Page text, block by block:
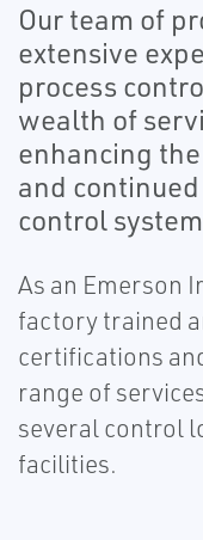
Our team of
extensive
process
wealth of
enhancing
and
control
As an Emerson
factory trained
certifications
range of
several control
facilities.